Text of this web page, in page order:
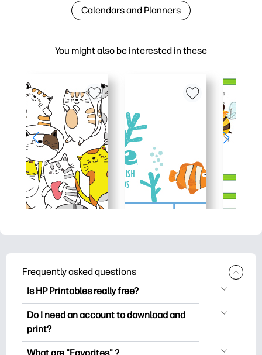
You might also be interested in these
Calendars and Planners
Frequently asked questions
Is HP Printables really free?
HP Printables offers 2,500+ free
printables to download and print. Explore
worksheets, crafts & cards for special
Do I need an account to download and
print?
You can explore and print without